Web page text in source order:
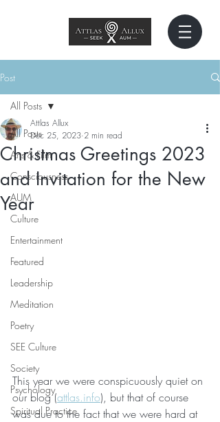
Post
All Posts
Arts & Film
Consciousness
AUM
Culture
Entertainment
Featured
Leadership
Meditation
Poetry
SEE Culture
Society
Psychology
Spiritual Practice
All Posts
Christmas Greetings 2023
and Invitation for the New
Year
Attlas Allux
Dec 25, 2023 2 min read
This year we were conspicuously quiet on
our blog (attlas.info), but that of course
was due to the fact that we were hard at